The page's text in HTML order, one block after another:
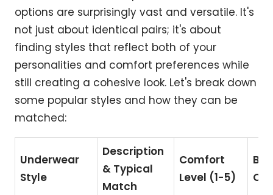
options are surprisingly vast and versatile. It's
not just about identical pairs; it's about
finding styles that reflect both of your
personalities and comfort preferences while
still creating a cohesive look. Let's break down
some popular styles and how they can be
matched:
Underwear
Style
Description
& Typical
Match
Comfort
Level (1-5)